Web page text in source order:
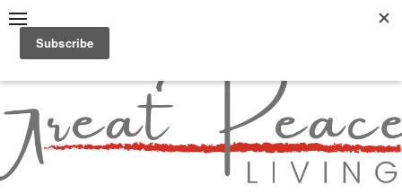
Skip
content
Great Peace
Living
CULTIVATING PEACE AT
HOME AND BEYOND